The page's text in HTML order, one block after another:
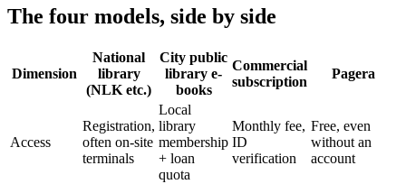
The four models, side by side
Dimension
National
library
(NLK etc.)
City public
library e-
books
Commercial
subscription
Pagera
Access
Registration,
often on-site
terminals
Local
library
membership
+ loan
quota
Monthly fee,
ID
verification
Free, even
without an
account